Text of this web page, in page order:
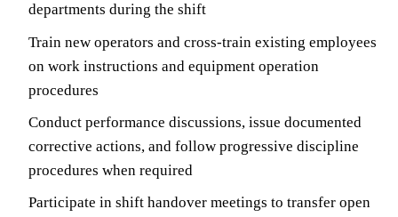
departments during the shift
Train new operators and cross-train existing employees
on work instructions and equipment operation
procedures
Conduct performance discussions, issue documented
corrective actions, and follow progressive discipline
procedures when required
Participate in shift handover meetings to transfer open